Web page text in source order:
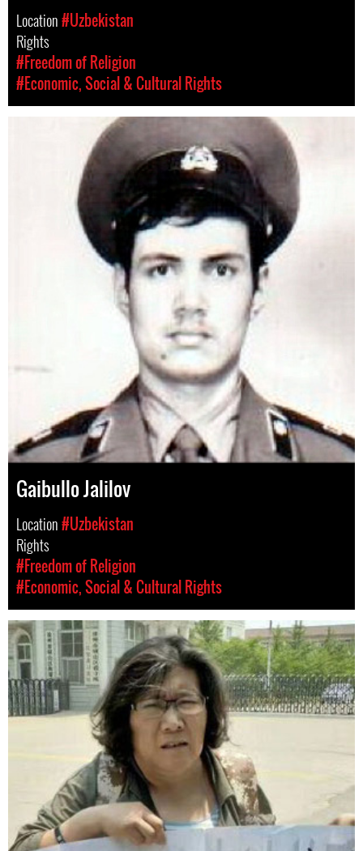
Location#Uzbekistan
Rights
#Freedom of Religion
#Economic, Social & Cultural Rights
Gaibullo Jalilov
Location#Uzbekistan
Rights
#Freedom of Religion
#Economic, Social & Cultural Rights